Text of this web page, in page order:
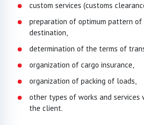
custom services (customs
preparation of optimum pattern
destination,
determination of the terms of
organization of cargo insurance,
organization of packing of loads,
other types of works and services
the client.